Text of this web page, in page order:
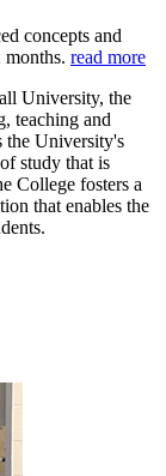
concepts and
read more
University, the
teaching and
the University's
study that is
College fosters a
that enables the